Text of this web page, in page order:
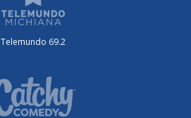
Telemundo 69.2